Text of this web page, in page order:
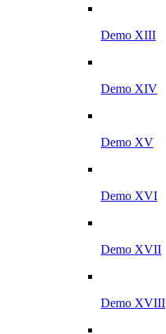
Demo XIII
Demo XIV
Demo XV
Demo XVI
Demo XVII
Demo XVIII